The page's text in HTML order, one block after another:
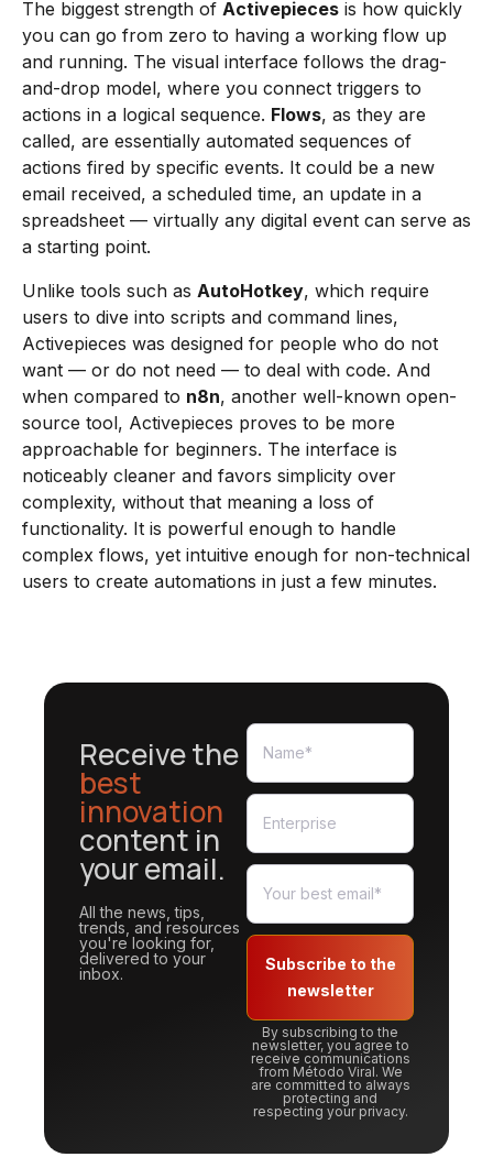
The biggest strength of Activepieces is how quickly
you can go from zero to having a working flow up
and running. The visual interface follows the drag-
and-drop model, where you connect triggers to
actions in a logical sequence. Flows, as they are
called, are essentially automated sequences of
actions fired by specific events. It could be a new
email received, a scheduled time, an update in a
spreadsheet — virtually any digital event can serve as
a starting point.
Unlike tools such as AutoHotkey, which require
users to dive into scripts and command lines,
Activepieces was designed for people who do not
want — or do not need — to deal with code. And
when compared to n8n, another well-known open-
source tool, Activepieces proves to be more
approachable for beginners. The interface is
noticeably cleaner and favors simplicity over
complexity, without that meaning a loss of
functionality. It is powerful enough to handle
complex flows, yet intuitive enough for non-technical
users to create automations in just a few minutes.
Receive the
best
innovation
content in
your email.
All the news, tips,
trends, and resources
you're looking for,
delivered to your
inbox.
Subscribe to the
newsletter
By subscribing to the
newsletter, you agree to
receive communications
from Método Viral. We
are committed to always
protecting and
respecting your privacy.